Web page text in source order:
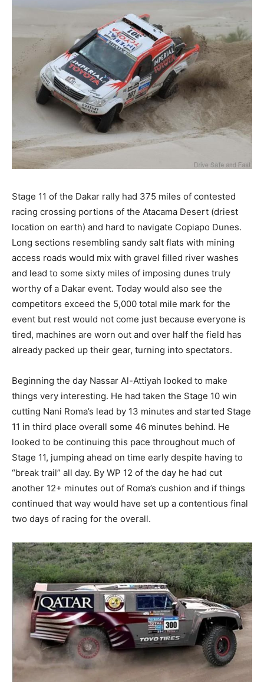
Stage 11 of the Dakar rally had 375 miles of contested
racing crossing portions of the Atacama Desert (driest
location on earth) and hard to navigate Copiapo Dunes.
Long sections resembling sandy salt flats with mining
access roads would mix with gravel filled river washes
and lead to some sixty miles of imposing dunes truly
worthy of a Dakar event. Today would also see the
competitors exceed the 5,000 total mile mark for the
event but rest would not come just because everyone is
tired, machines are worn out and over half the field has
already packed up their gear, turning into spectators.
Beginning the day Nassar Al-Attiyah looked to make
things very interesting. He had taken the Stage 10 win
cutting Nani Roma’s lead by 13 minutes and started Stage
11 in third place overall some 46 minutes behind. He
looked to be continuing this pace throughout much of
Stage 11, jumping ahead on time early despite having to
“break trail” all day. By WP 12 of the day he had cut
another 12+ minutes out of Roma’s cushion and if things
continued that way would have set up a contentious final
two days of racing for the overall.